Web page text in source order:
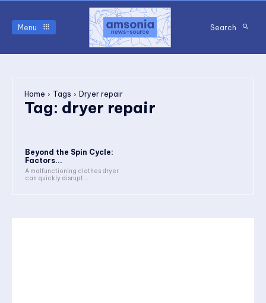
Menu Search
Home Tags Dryer repair
Tag: dryer repair
Beyond the Spin Cycle:
Factors...
A malfunctioning clothes dryer
can quickly disrupt...